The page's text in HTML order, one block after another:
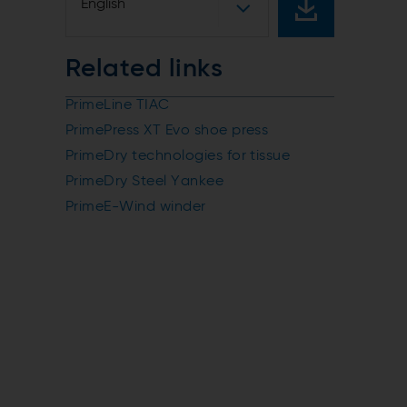
English
Related links
PrimeLine TIAC
PrimePress XT Evo shoe press
PrimeDry technologies for tissue
PrimeDry Steel Yankee
PrimeE-Wind winder